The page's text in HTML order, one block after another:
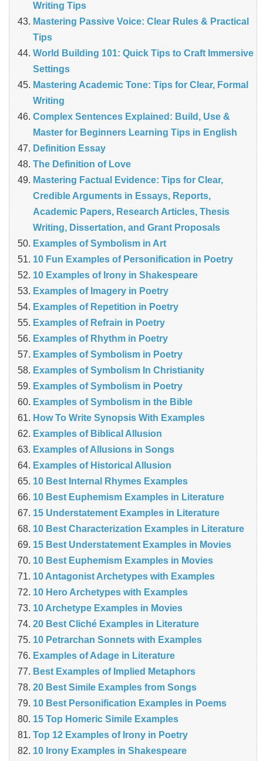
Writing Tips
Mastering Passive Voice: Clear Rules & Practical
Tips
World Building 101: Quick Tips to Craft Immersive
Settings
Mastering Academic Tone: Tips for Clear, Formal
Writing
Complex Sentences Explained: Build, Use &
Master for Beginners Learning Tips in English
Definition Essay
The Definition of Love
Mastering Factual Evidence: Tips for Clear,
Credible Arguments in Essays, Reports,
Academic Papers, Research Articles, Thesis
Writing, Dissertation, and Grant Proposals
Examples of Symbolism in Art
10 Fun Examples of Personification in Poetry
10 Examples of Irony in Shakespeare
Examples of Imagery in Poetry
Examples of Repetition in Poetry
Examples of Refrain in Poetry
Examples of Rhythm in Poetry
Examples of Symbolism in Poetry
Examples of Symbolism In Christianity
Examples of Symbolism in Poetry
Examples of Symbolism in the Bible
How To Write Synopsis With Examples
Examples of Biblical Allusion
Examples of Allusions in Songs
Examples of Historical Allusion
10 Best Internal Rhymes Examples
10 Best Euphemism Examples in Literature
15 Understatement Examples in Literature
10 Best Characterization Examples in Literature
15 Best Understatement Examples in Movies
10 Best Euphemism Examples in Movies
10 Antagonist Archetypes with Examples
10 Hero Archetypes with Examples
10 Archetype Examples in Movies
20 Best Cliché Examples in Literature
10 Petrarchan Sonnets with Examples
Examples of Adage in Literature
Best Examples of Implied Metaphors
20 Best Simile Examples from Songs
10 Best Personification Examples in Poems
15 Top Homeric Simile Examples
Top 12 Examples of Irony in Poetry
10 Irony Examples in Shakespeare